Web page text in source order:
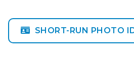
SHORT-RUN PHOTO